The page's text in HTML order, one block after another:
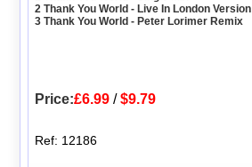
2 Thank You World - Live In London Version
3 Thank You World - Peter Lorimer Remix
Price:£6.99 /$9.79
Ref: 12186